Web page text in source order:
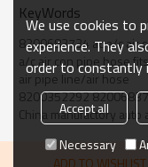
COMPRESSOR HOSE
BREAK KYOH01513
8200538704
KeyWords
air pipe line/air hose
8200352292
China manufactory
ADD TO WISHLIST
We use cookies to
experience. They
order to constantly
Accept all
Necessary